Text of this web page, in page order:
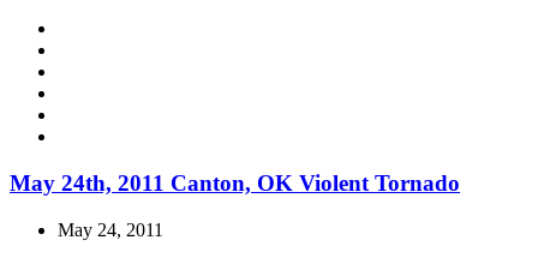
May 24th, 2011 Canton, OK Violent Tornado
May 24, 2011